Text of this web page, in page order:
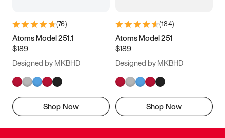
(76)
Atoms Model 251.1
$189
Designed by MKBHD
Shop Now
(184)
Atoms Model 251
$189
Designed by MKBHD
Shop Now